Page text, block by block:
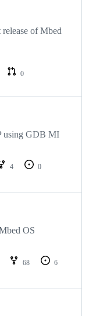
of Mbed
0
using GDB MI
4
0
OS
68
6